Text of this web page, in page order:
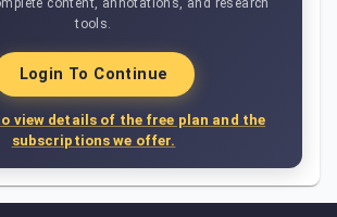
content, annotations, and research
tools.
Login To Continue
view details of the free plan and the
subscriptions we offer.